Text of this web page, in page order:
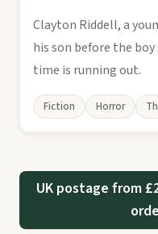
Clayton Riddell, a
his son before the
time is running out.
Fiction Horror
UK postage from